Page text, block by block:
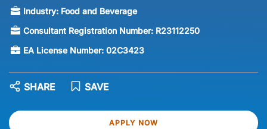
Industry: Food and Beverage
Consultant Registration Number: R23112250
EA License Number:02C3423
APPLY NOW
SAVE
SHARE